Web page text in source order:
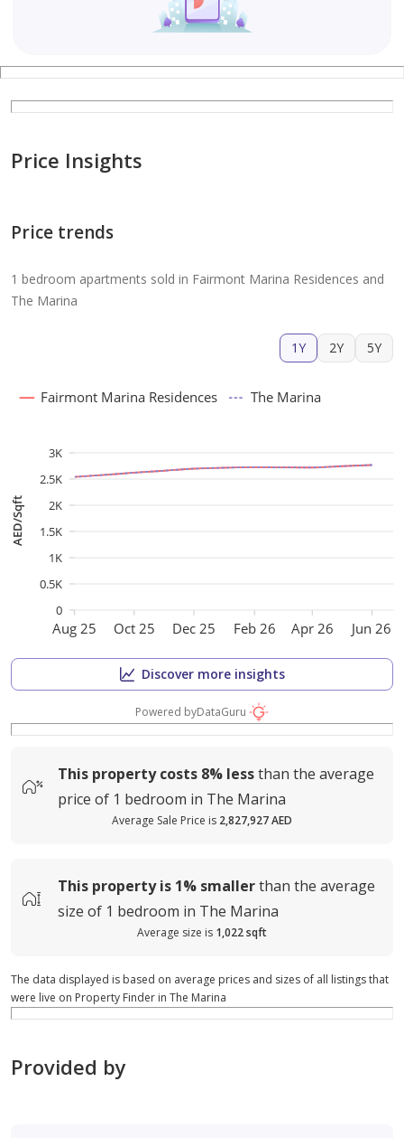
Price Insights
Price trends
1 bedroom apartments sold in Fairmont Marina Residences and
The Marina
1Y 2Y 5Y
Aug 25 Oct 25 Dec 25 Feb 26 Apr 26 Jun 26
AED/Sqft
0
0.5K
1K
1.5K
2K
2.5K
3K
Fairmont Marina Residences The Marina
Discover more insights
Powered byDataGuru
This property costs 8% lessthan the average
price of 1 bedroom in The Marina
Average Sale Price is 2,827,927 AED
This property is 1% smallerthan the average
size of 1 bedroom in The Marina
Average size is 1,022 sqft
The data displayed is based on average prices and sizes of all listings that
were live on Property Finder in The Marina
Provided by